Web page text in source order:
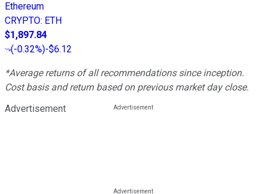
Ethereum
CRYPTO: ETH
$1,897.84
(-0.32%)-$6.12
*Average returns of all recommendations since inception.
Cost basis and return based on previous market day close.
Advertisement